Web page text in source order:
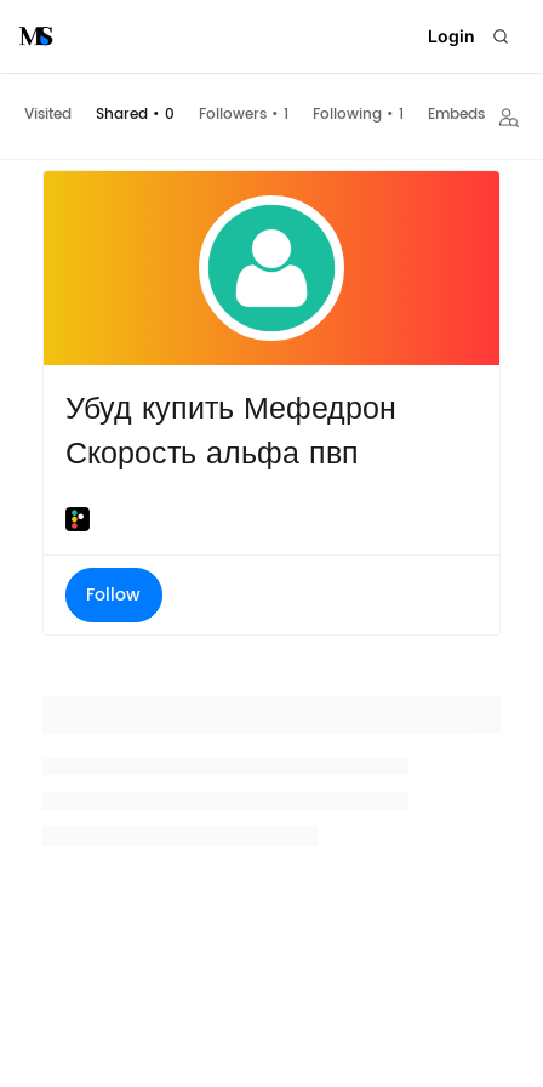
Login
Visited Shared • 0 Followers • 1 Following • 1 Embeds
Убуд купить Мефедрон
Скорость альфа пвп
Follow